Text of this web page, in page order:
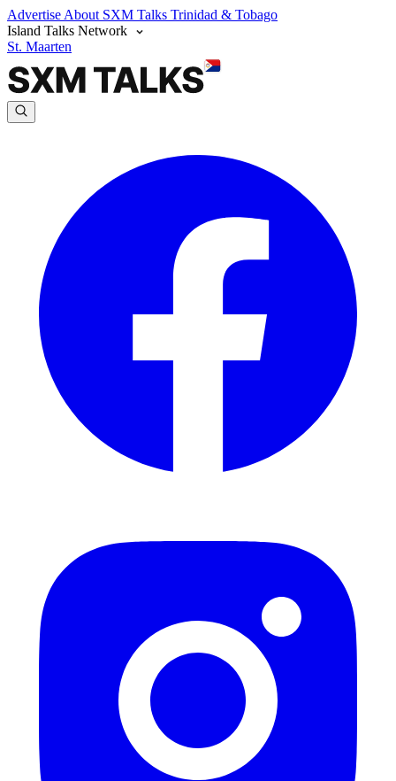
Advertise About SXM Talks Trinidad & Tobago
Island Talks Network
St. Maarten